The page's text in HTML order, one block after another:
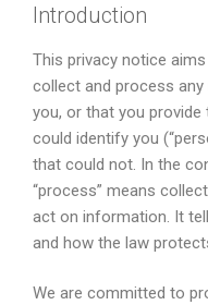
Introduction
This privacy notice
collect and process
you, or that you
could identify you
that could not. In the
“process” means
act on information. It
and how the law
We are committed to